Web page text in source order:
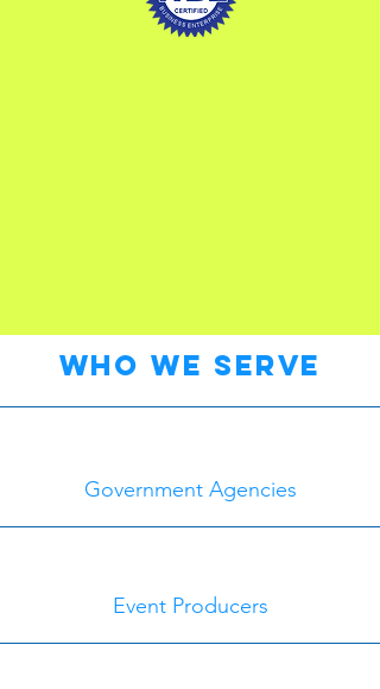
who we serve
Government Agencies
Event Producers